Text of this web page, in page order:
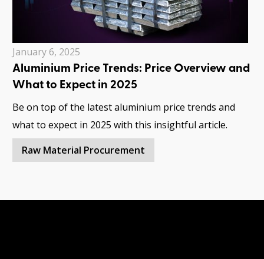
January 6, 2025
Aluminium Price Trends: Price Overview and
What to Expect in 2025
Be on top of the latest aluminium price trends and
what to expect in 2025 with this insightful article.
Raw Material Procurement